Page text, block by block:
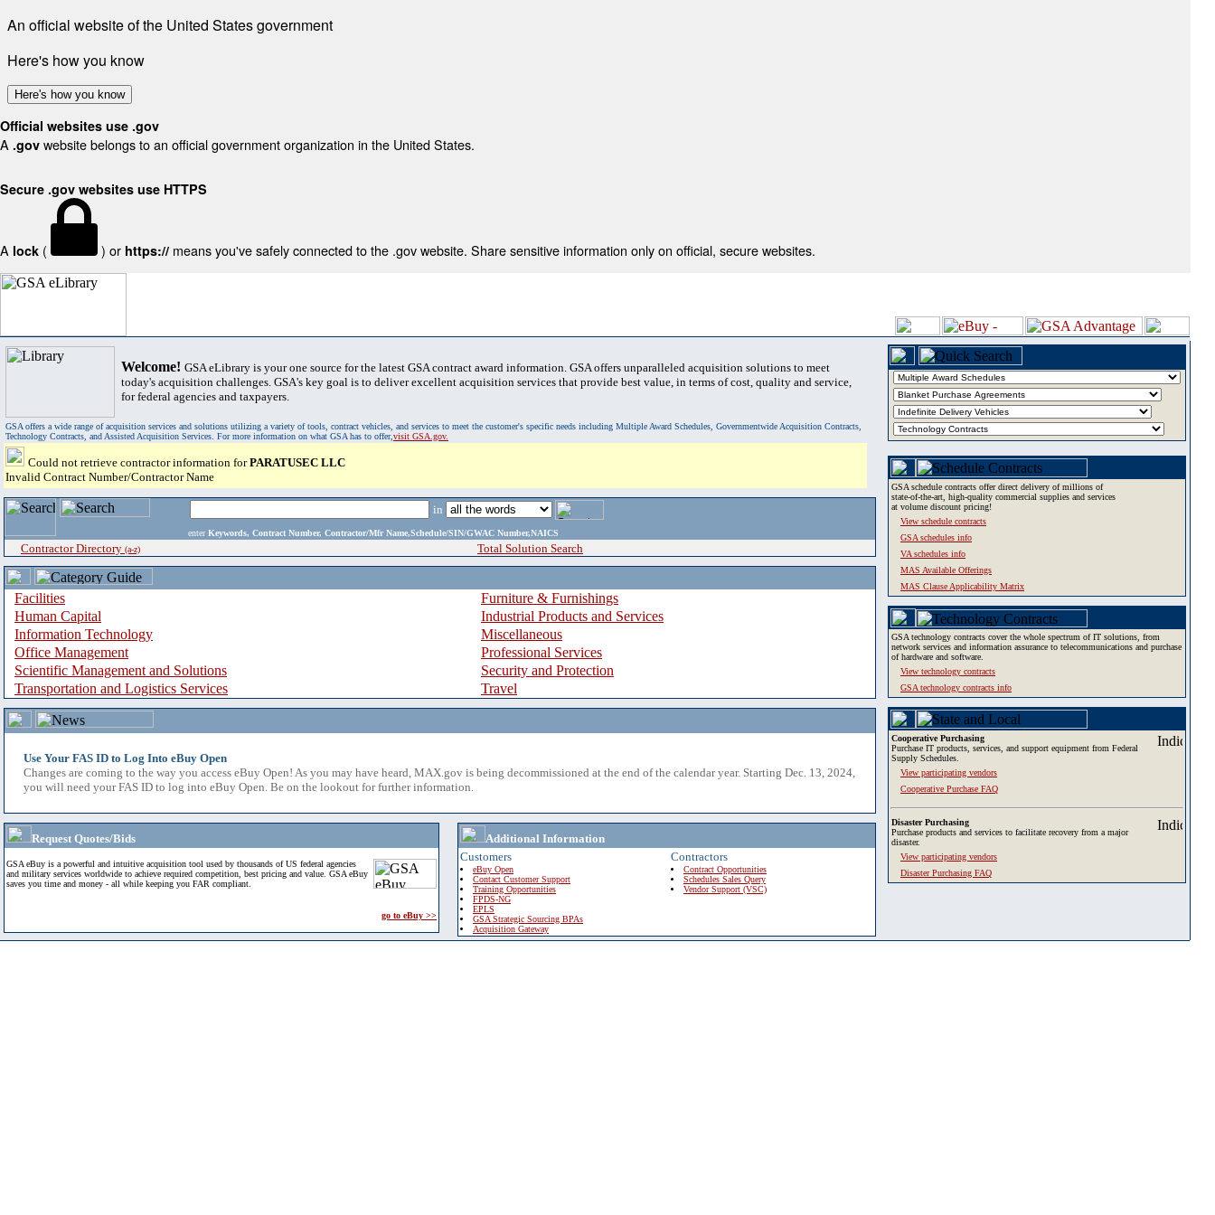
An official website of the United States government
Here's how you know
Here's how you know
Official websites use .gov
A .gov website belongs to an official government organization in the United States.
Secure .gov websites use HTTPS
A lock ( ) or https:// means you've safely connected to the .gov website. Share sensitive information only on official, secure websites.
Welcome! GSA eLibrary is your one source for the latest GSA contract award information. GSA offers unparalleled acquisition solutions to meet
today's acquisition challenges. GSA's key goal is to deliver excellent acquisition services that provide best value, in terms of cost, quality and service,
for federal agencies and taxpayers.
GSA offers a wide range of acquisition services and solutions utilizing a variety of tools, contract vehicles, and services to meet the customer's specific needs including Multiple Award Schedules, Governmentwide Acquisition Contracts,
Technology Contracts, and Assisted Acquisition Services. For more information on what GSA has to offer,visit GSA.gov.
Could not retrieve contractor information forPARATUSEC LLC
Invalid Contract Number/Contractor Name
in
enter Keywords, Contract Number, Contractor/Mfr Name,Schedule/SIN/GWAC Number,NAICS
Contractor Directory (a-z) Total Solution Search
Facilities
Furniture & Furnishings
Human Capital
Industrial Products and Services
Information Technology
Miscellaneous
Office Management
Professional Services
Scientific Management and Solutions
Security and Protection
Transportation and Logistics Services
Travel
Use Your FAS ID to Log Into eBuy Open
Changes are coming to the way you access eBuy Open! As you may have heard, MAX.gov is being decommissioned at the end of the calendar year. Starting Dec. 13, 2024,
you will need your FAS ID to log into eBuy Open. Be on the lookout for further information.
Request Quotes/Bids
GSA eBuy is a powerful and intuitive acquisition tool used by thousands of US federal agencies
and military services worldwide to achieve required competition, best pricing and value. GSA eBuy
saves you time and money - all while keeping you FAR compliant.
go to eBuy >>
Additional Information
Customers
eBuy Open
Contact Customer Support
Training Opportunities
FPDS-NG
EPLS
GSA Strategic Sourcing BPAs
Acquisition Gateway
Contractors
Contract Opportunities
Schedules Sales Query
Vendor Support (VSC)
GSA schedule contracts offer direct delivery of millions of
state-of-the-art, high-quality commercial supplies and services
at volume discount pricing!
View schedule contracts
GSA schedules info
VA schedules info
MAS Available Offerings
MAS Clause Applicability Matrix
GSA technology contracts cover the whole spectrum of IT solutions, from
network services and information assurance to telecommunications and purchase
of hardware and software.
View technology contracts
GSA technology contracts info
Cooperative Purchasing
Purchase IT products, services, and support equipment from Federal
Supply Schedules.
View participating vendors
Cooperative Purchase FAQ
Disaster Purchasing
Purchase products and services to facilitate recovery from a major
disaster.
View participating vendors
Disaster Purchasing FAQ